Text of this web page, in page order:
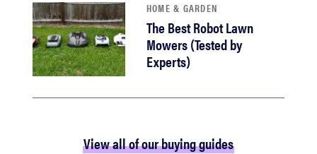
HOME & GARDEN
The Best Robot Lawn
Mowers (Tested by
Experts)
View all of our buying guides